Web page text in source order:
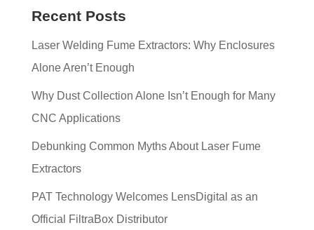
Recent Posts
Laser Welding Fume Extractors: Why Enclosures
Alone Aren’t Enough
Why Dust Collection Alone Isn’t Enough for Many
CNC Applications
Debunking Common Myths About Laser Fume
Extractors
PAT Technology Welcomes LensDigital as an
Official FiltraBox Distributor